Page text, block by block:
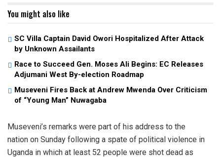
You might also like
SC Villa Captain David Owori Hospitalized After Attack
by Unknown Assailants
Race to Succeed Gen. Moses Ali Begins: EC Releases
Adjumani West By-election Roadmap
Museveni Fires Back at Andrew Mwenda Over Criticism
of “Young Man” Nuwagaba
Museveni’s remarks were part of his address to the
nation on Sunday following a spate of political violence in
Uganda in which at least 52 people were shot dead as